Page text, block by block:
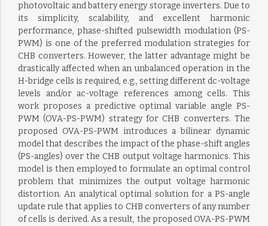
photovoltaic and battery energy storage inverters. Due to
its simplicity, scalability, and excellent harmonic
performance, phase-shifted pulsewidth modulation (PS-
PWM) is one of the preferred modulation strategies for
CHB converters. However, the latter advantage might be
drastically affected when an unbalanced operation in the
H-bridge cells is required, e.g., setting different dc-voltage
levels and/or ac-voltage references among cells. This
work proposes a predictive optimal variable angle PS-
PWM (OVA-PS-PWM) strategy for CHB converters. The
proposed OVA-PS-PWM introduces a bilinear dynamic
model that describes the impact of the phase-shift angles
(PS-angles) over the CHB output voltage harmonics. This
model is then employed to formulate an optimal control
problem that minimizes the output voltage harmonic
distortion. An analytical optimal solution for a PS-angle
update rule that applies to CHB converters of any number
of cells is derived. As a result, the proposed OVA-PS-PWM